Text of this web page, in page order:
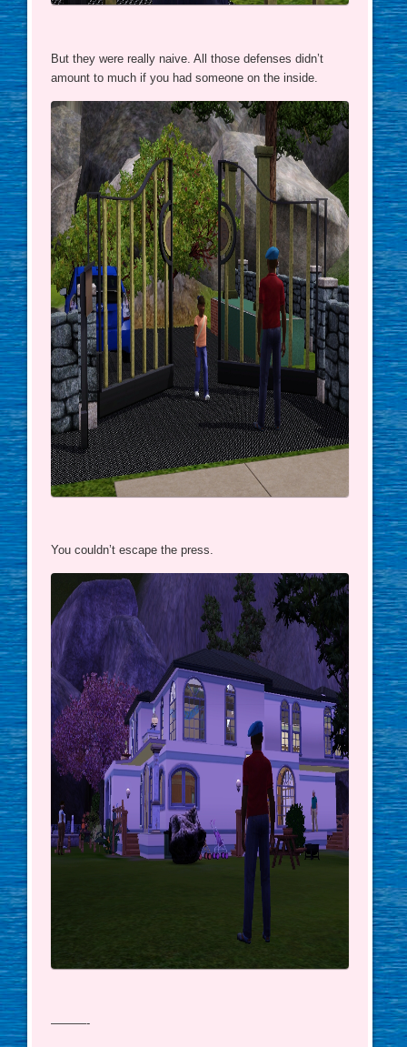
But they were really naive. All those defenses didn’t
amount to much if you had someone on the inside.
You couldn’t escape the press.
———-